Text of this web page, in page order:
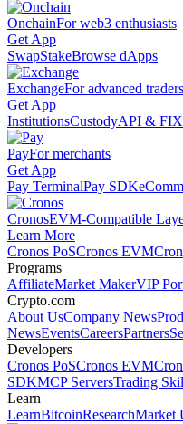
OnchainFor web3 enthusiasts
Get App
SwapStakeBrowse dApps
ExchangeFor advanced traders
Get App
InstitutionsCustodyAPI &
PayFor merchants
Get App
Pay TerminalPay SDK
CronosEVM-Compatible
Learn More
Cronos PoSCronos EVM
Programs
AffiliateMarket MakerVIP
Crypto.com
About UsCompany News
NewsEventsCareersPartners
Developers
Cronos PoSCronos EVM
SDKMCP ServersTrading
Learn
LearnBitcoinResearchMarket